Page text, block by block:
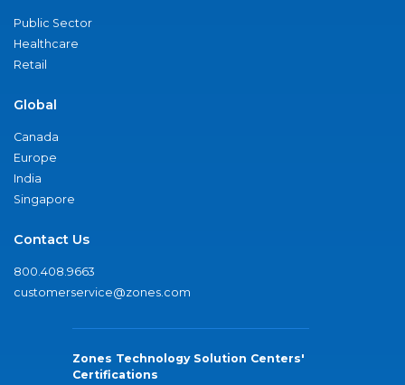
Public Sector
Healthcare
Retail
Global
Canada
Europe
India
Singapore
Contact Us
800.408.9663
customerservice@zones.com
Zones Technology Solution Centers'
Certifications